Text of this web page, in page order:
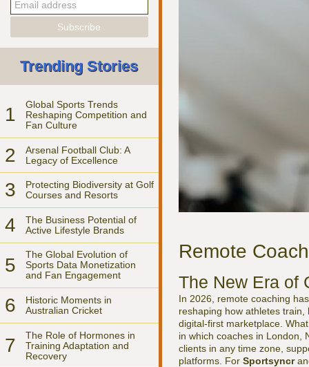
Trending Stories
1
Global Sports Trends
Reshaping Competition and
Fan Culture
2
Arsenal Football Club: A
Legacy of Excellence
3
Protecting Biodiversity at Golf
Courses and Resorts
4
The Business Potential of
Active Lifestyle Brands
5
The Global Evolution of
Sports Data Monetization
and Fan Engagement
6
Historic Moments in
Australian Cricket
7
The Role of Hormones in
Training Adaptation and
Recovery
Remote
The New Era of
In 2026, remote coaching
reshaping how athletes
digital-first marketplace.
in which coaches in London,
clients in any time zone,
platforms. For Sportsyncr